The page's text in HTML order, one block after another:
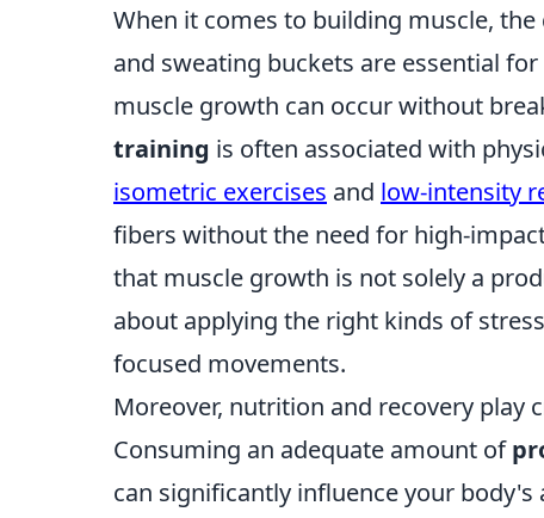
When it comes to building muscle,
and sweating buckets are essential
muscle growth can occur without
training is often associated with
isometric exercises and low-intensity
fibers without the need for high-
that muscle growth is not solely a
about applying the right kinds of
focused movements.
Moreover, nutrition and recovery play
Consuming an adequate amount of
can significantly influence your